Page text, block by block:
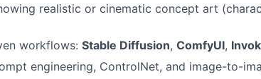
realistic or cinematic concept art
workflows: Stable Diffusion, ComfyUI,
engineering, ControlNet, and image-to-